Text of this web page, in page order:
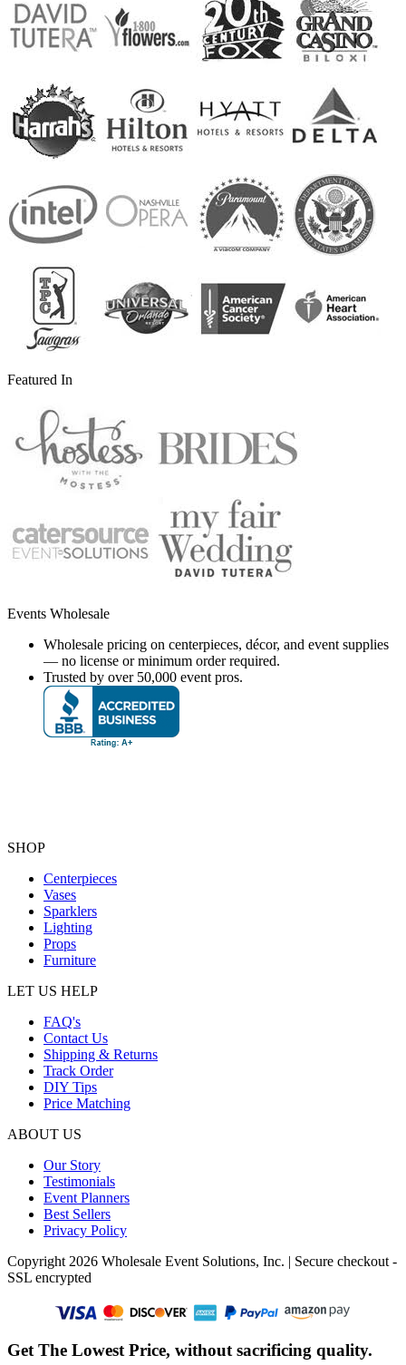
Featured In
Events Wholesale
Wholesale pricing on centerpieces, décor, and event supplies
— no license or minimum order required.
Trusted by over 50,000 event pros.
SHOP
Centerpieces
Vases
Sparklers
Lighting
Props
Furniture
LET US HELP
FAQ's
Contact Us
Shipping & Returns
Track Order
DIY Tips
Price Matching
ABOUT US
Our Story
Testimonials
Event Planners
Best Sellers
Privacy Policy
Copyright 2026 Wholesale Event Solutions, Inc. | Secure checkout -
SSL encrypted
Get The Lowest Price, without sacrificing quality.